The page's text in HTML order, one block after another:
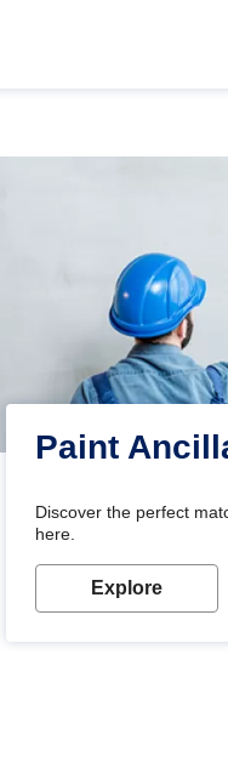
Paint
Discover the perfect
here.
Explore